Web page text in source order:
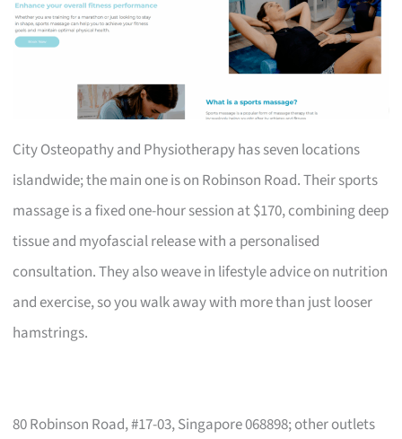
City Osteopathy and Physiotherapy has seven locations
islandwide; the main one is on Robinson Road. Their sports
massage is a fixed one-hour session at $170, combining deep
tissue and myofascial release with a personalised
consultation. They also weave in lifestyle advice on nutrition
and exercise, so you walk away with more than just looser
hamstrings.
80 Robinson Road, #17-03, Singapore 068898; other outlets